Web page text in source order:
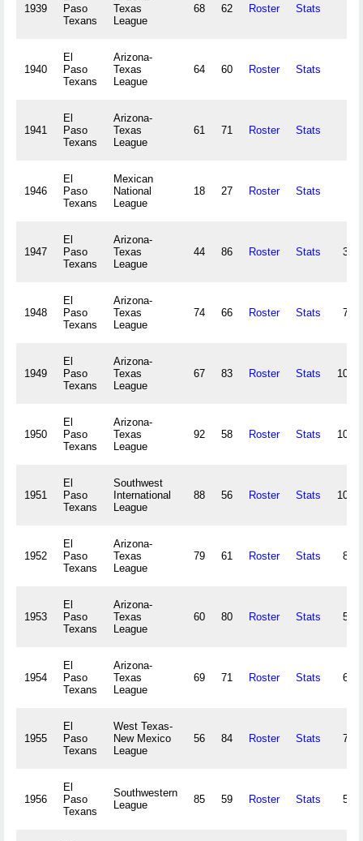
1939
Paso
Texans
Texas
League
68 62 Roster Stats
1940
El
Paso
Texans
Arizona-
Texas
League
64 60 Roster Stats
1941
El
Paso
Texans
Arizona-
Texas
League
61 71 Roster Stats
1946
El
Paso
Texans
Mexican
National
League
18 27 Roster Stats
1947
El
Paso
Texans
Arizona-
Texas
League
44 86 Roster Stats
1948
El
Paso
Texans
Arizona-
Texas
League
74 66 Roster Stats
1949
El
Paso
Texans
Arizona-
Texas
League
67 83 Roster Stats
1950
El
Paso
Texans
Arizona-
Texas
League
92 58 Roster Stats
1951
El
Paso
Texans
Southwest
International
League
88 56 Roster Stats
1952
El
Paso
Texans
Arizona-
Texas
League
79 61 Roster Stats
1953
El
Paso
Texans
Arizona-
Texas
League
60 80 Roster Stats
1954
El
Paso
Texans
Arizona-
Texas
League
69 71 Roster Stats
1955
El
Paso
Texans
West Texas-
New Mexico
League
56 84 Roster Stats
1956
El
Paso
Texans
Southwestern
League
85 59 Roster Stats